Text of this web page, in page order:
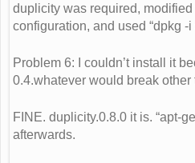
duplicity was required,
configuration, and used “dpkg -
Problem 6: I couldn’t install it
0.4.whatever would break other
FINE. duplicity.0.8.0 it is. “apt-
afterwards.